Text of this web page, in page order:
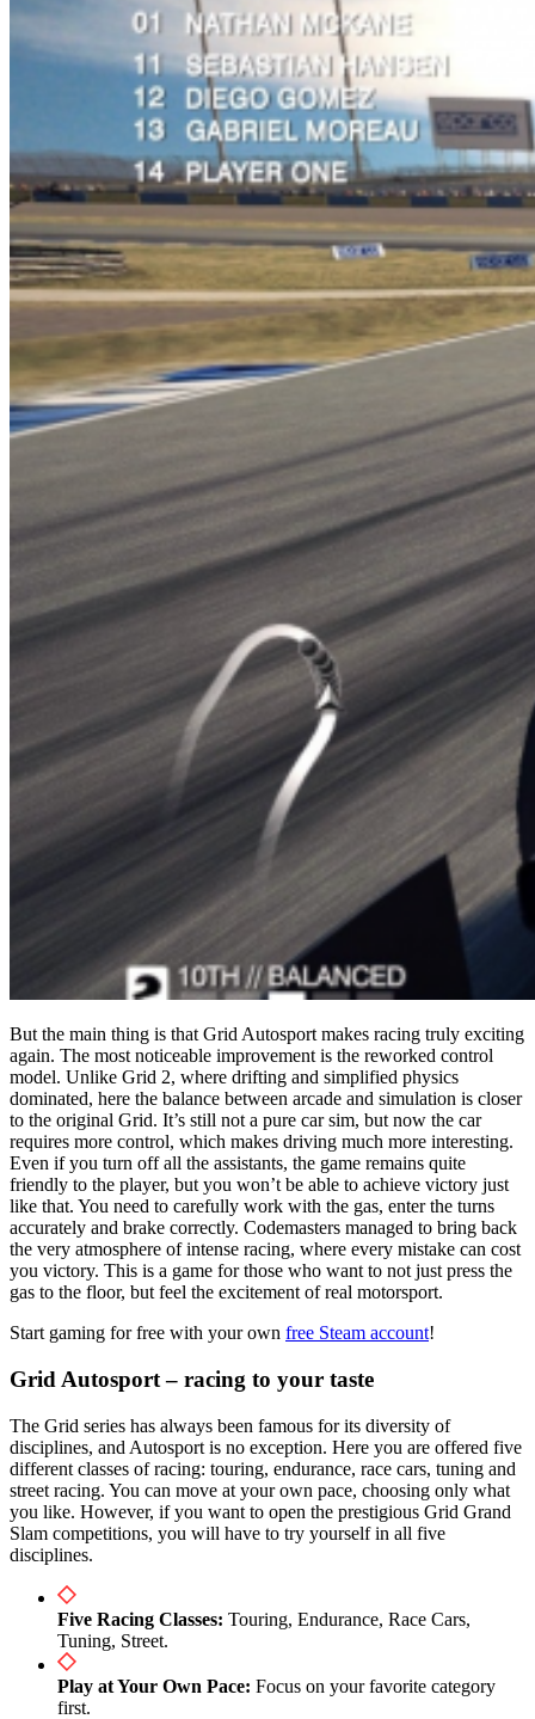
But the main thing is that Grid Autosport makes racing truly exciting
again. The most noticeable improvement is the reworked control
model. Unlike Grid 2, where drifting and simplified physics
dominated, here the balance between arcade and simulation is closer
to the original Grid. It’s still not a pure car sim, but now the car
requires more control, which makes driving much more interesting.
Even if you turn off all the assistants, the game remains quite
friendly to the player, but you won’t be able to achieve victory just
like that. You need to carefully work with the gas, enter the turns
accurately and brake correctly. Codemasters managed to bring back
the very atmosphere of intense racing, where every mistake can cost
you victory. This is a game for those who want to not just press the
gas to the floor, but feel the excitement of real motorsport.
Start gaming for free with your own free Steam account!
Grid Autosport – racing to your taste
The Grid series has always been famous for its diversity of
disciplines, and Autosport is no exception. Here you are offered five
different classes of racing: touring, endurance, race cars, tuning and
street racing. You can move at your own pace, choosing only what
you like. However, if you want to open the prestigious Grid Grand
Slam competitions, you will have to try yourself in all five
disciplines.
Five Racing Classes: Touring, Endurance, Race Cars,
Tuning, Street.
Play at Your Own Pace: Focus on your favorite category
first.